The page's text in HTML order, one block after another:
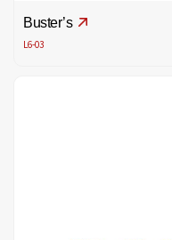
Buster’s
L6-03